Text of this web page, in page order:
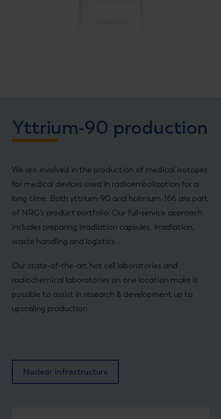
Yttrium-90 production
We are involved in the production of medical isotopes
for medical devices used in radioembolization for a
long time. Both yttrium-90 and holmium-166 are part
of NRG’s product portfolio. Our full-service approach
includes preparing irradiation capsules, irradiation,
waste handling and logistics.
Our state-of-the-art hot cell laboratories and
radiochemical laboratories on one location make it
possible to assist in research & development up to
upscaling production.
Nuclear Infrastructure